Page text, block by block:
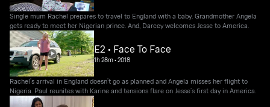
Single mum Rachel prepares to travel to England with a baby. Grandmother Angela
gets ready to meet her Nigerian prince. And, Darcey welcomes Jesse to America.
E2 • Face To Face
1h 28m•2018
Rachel’s arrival in England doesn’t go as planned and Angela misses her flight to
Nigeria. Paul reunites with Karine and tensions flare on Jesse’s first day in America.